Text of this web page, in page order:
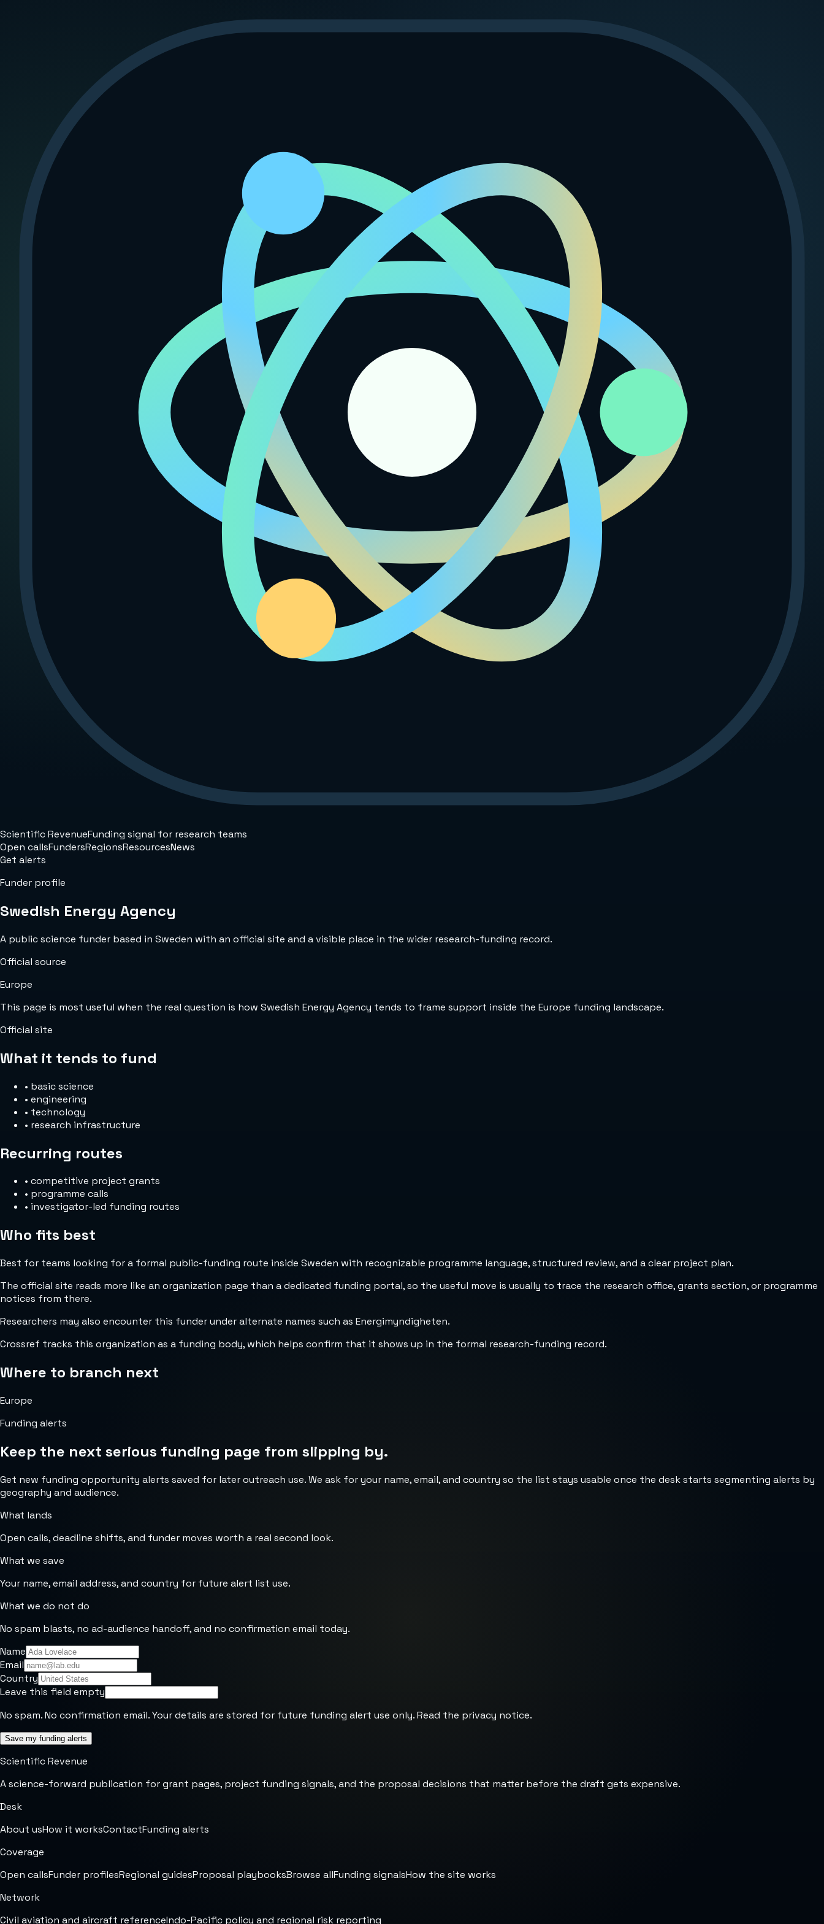
Scientific RevenueFunding signal for research teams
Open callsFundersRegionsResourcesNews
Get alerts
Funder profile
Swedish Energy Agency
A public science funder based in Sweden with an official site and a visible place in the wider research-funding record.
Official source
Europe
This page is most useful when the real question is how Swedish Energy Agency tends to frame support inside the Europe funding landscape.
Official site
What it tends to fund
• basic science
• engineering
• technology
• research infrastructure
Recurring routes
• competitive project grants
• programme calls
• investigator-led funding routes
Who fits best
Best for teams looking for a formal public-funding route inside Sweden with recognizable programme language, structured review, and a clear project plan.
The official site reads more like an organization page than a dedicated funding portal, so the useful move is usually to trace the research office, grants section, or programme
notices from there.
Researchers may also encounter this funder under alternate names such as Energimyndigheten.
Crossref tracks this organization as a funding body, which helps confirm that it shows up in the formal research-funding record.
Where to branch next
Europe
Funding alerts
Keep the next serious funding page from slipping by.
Get new funding opportunity alerts saved for later outreach use. We ask for your name, email, and country so the list stays usable once the desk starts segmenting alerts by
geography and audience.
What lands
Open calls, deadline shifts, and funder moves worth a real second look.
What we save
Your name, email address, and country for future alert list use.
What we do not do
No spam blasts, no ad-audience handoff, and no confirmation email today.
Name
Email
Country
Leave this field empty
No spam. No confirmation email. Your details are stored for future funding alert use only. Read the privacy notice.
Save my funding alerts
Scientific Revenue
A science-forward publication for grant pages, project funding signals, and the proposal decisions that matter before the draft gets expensive.
Desk
About usHow it worksContactFunding alerts
Coverage
Open callsFunder profilesRegional guidesProposal playbooksBrowse allFunding signalsHow the site works
Network
Civil aviation and aircraft referenceIndo-Pacific policy and regional risk reporting